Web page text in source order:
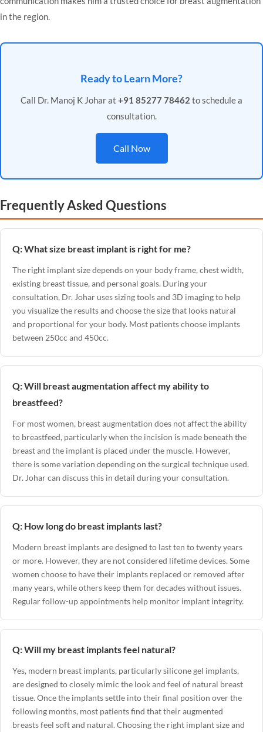
in the region.
Ready to Learn More?
Call Dr. Manoj K Johar at +91 85277 78462 to schedule a
consultation.
Call Now
Frequently Asked Questions
Q: What size breast implant is right for me?
The right implant size depends on your body frame, chest width,
existing breast tissue, and personal goals. During your
consultation, Dr. Johar uses sizing tools and 3D imaging to help
you visualize the results and choose the size that looks natural
and proportional for your body. Most patients choose implants
between 250cc and 450cc.
Q: Will breast augmentation affect my ability to
breastfeed?
For most women, breast augmentation does not affect the ability
to breastfeed, particularly when the incision is made beneath the
breast and the implant is placed under the muscle. However,
there is some variation depending on the surgical technique used.
Dr. Johar can discuss this in detail during your consultation.
Q: How long do breast implants last?
Modern breast implants are designed to last ten to twenty years
or more. However, they are not considered lifetime devices. Some
women choose to have their implants replaced or removed after
many years, while others keep them for decades without issues.
Regular follow-up appointments help monitor implant integrity.
Q: Will my breast implants feel natural?
Yes, modern breast implants, particularly silicone gel implants,
are designed to closely mimic the look and feel of natural breast
tissue. Once the implants settle into their final position over the
following months, most patients find that their augmented
breasts feel soft and natural. Choosing the right implant size and